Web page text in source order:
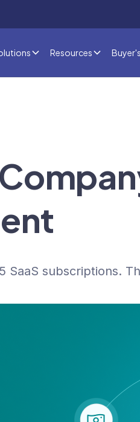
Resources
SaaS subscriptions.